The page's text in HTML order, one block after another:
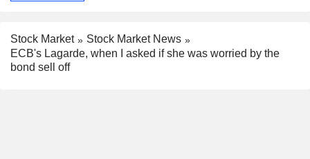
Stock Market
Stock Market News
ECB's Lagarde, when I asked if she was worried by the
bond sell off